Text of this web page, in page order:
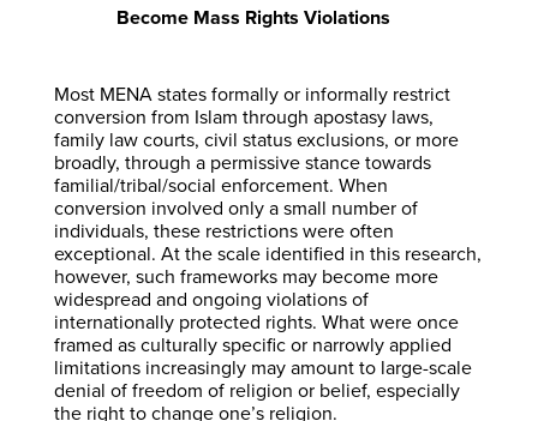
Become Mass Rights Violations
Most MENA states formally or informally restrict
conversion from Islam through apostasy laws,
family law courts, civil status exclusions, or more
broadly, through a permissive stance towards
familial/tribal/social enforcement. When
conversion involved only a small number of
individuals, these restrictions were often
exceptional. At the scale identified in this research,
however, such frameworks may become more
widespread and ongoing violations of
internationally protected rights. What were once
framed as culturally specific or narrowly applied
limitations increasingly may amount to large-scale
denial of freedom of religion or belief, especially
the right to change one’s religion.